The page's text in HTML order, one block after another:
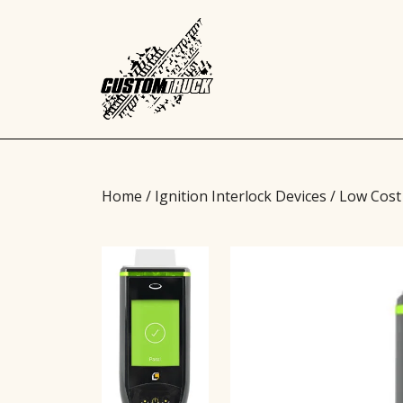
Home / Ignition Interlock Devices / Low